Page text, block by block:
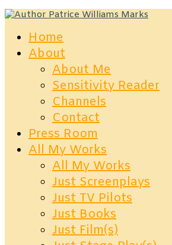
Home
About
About Me
Sensitivity Reader
Channels
Contact
Press Room
All My Works
All My Works
Just Screenplays
Just TV Pilots
Just Books
Just Film(s)